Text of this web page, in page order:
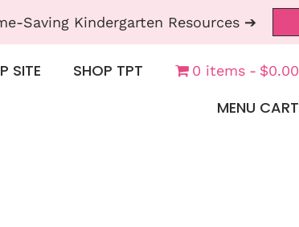
Saving Kindergarten Resources ➔
SITE SHOP TPT 0 items $0.00
MENU CART